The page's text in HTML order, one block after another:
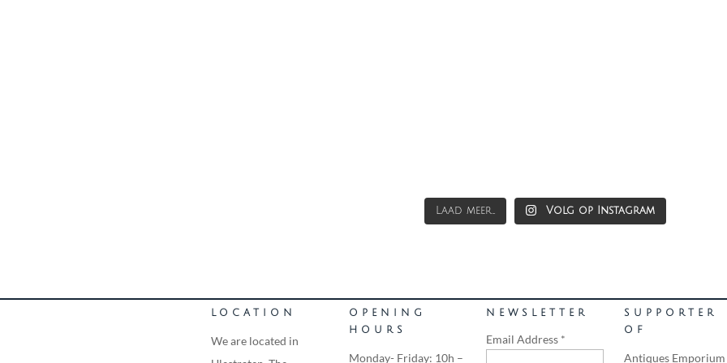
Laad meer... Volg op Instagram
LOCATION
We are located in
OPENING
HOURS
Monday- Friday: 10h –
NEWSLETTER
Email Address *
SUPPORTER
OF
Antiques Emporium